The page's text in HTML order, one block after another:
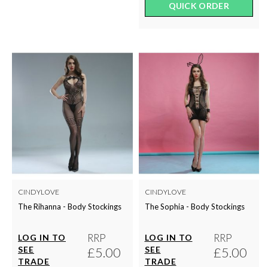
QUICK ORDER
CINDYLOVE
The Rihanna - Body Stockings
LOG IN TO
SEE
TRADE
RRP
£5.00
CINDYLOVE
The Sophia - Body Stockings
LOG IN TO
SEE
TRADE
RRP
£5.00